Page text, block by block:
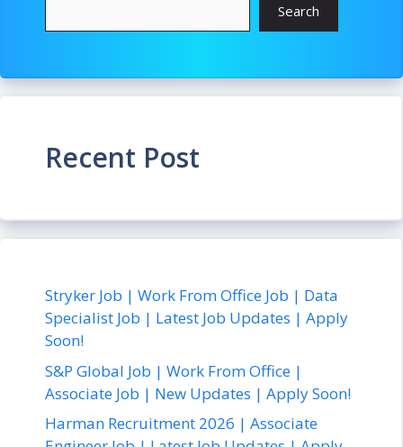
Search
Recent Post
Stryker Job | Work From Office Job | Data
Specialist Job | Latest Job Updates | Apply
Soon!
S&P Global Job | Work From Office |
Associate Job | New Updates | Apply Soon!
Harman Recruitment 2026 | Associate